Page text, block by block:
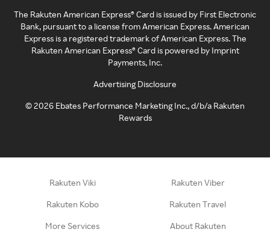
The Rakuten American Express® Card is issued by First Electronic
Bank, pursuant to a license from American Express. American
Express is a registered trademark of American Express. The
Rakuten American Express® Card is powered by Imprint
Payments, Inc.
Advertising Disclosure
©2026 Ebates Performance Marketing Inc., d/b/a Rakuten
Rewards
Rakuten Viki Rakuten Viber
Rakuten Kobo Rakuten Travel
More Services About Rakuten